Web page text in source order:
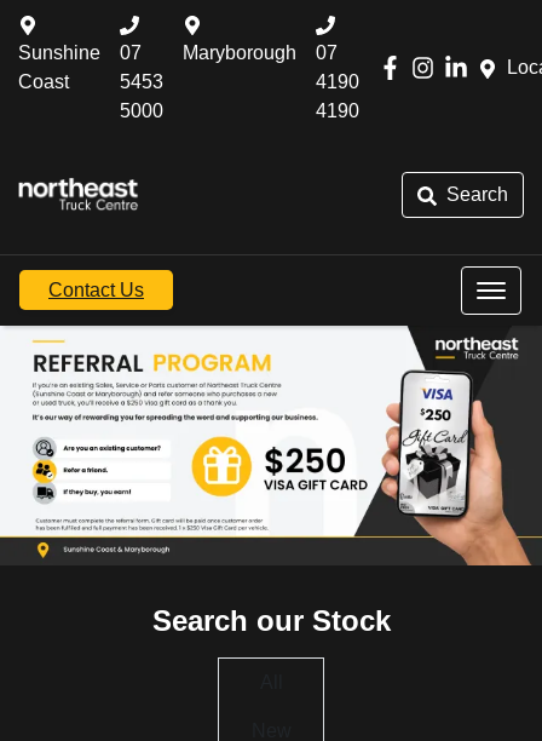
Sunshine
Coast
07
5453
5000
Maryborough
07
4190
4190
Search
Contact Us
Search our Stock